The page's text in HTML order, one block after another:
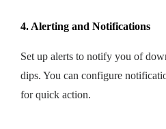
4. Alerting and Notifications
Set up alerts to notify you of
dips. You can configure
for quick action.